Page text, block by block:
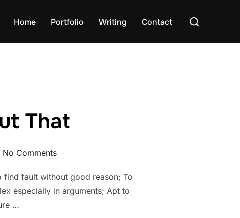
Home Portfolio Writing Contact
Search
That
No Comments
fault without good reason; To
especially in arguments; Apt to
…